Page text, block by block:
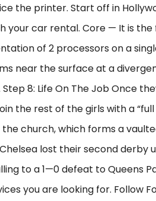
the printer. Start off in
your car rental. Core — It is
of 2 processors on a
near the surface at a
8: Life On The Job Once
the rest of the girls with a
church, which forms a
lost their second derby
to a 1—0 defeat to Queens
you are looking for. Follow